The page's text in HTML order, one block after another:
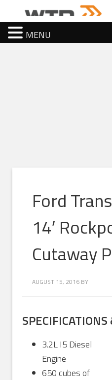
Ford
14′
Cutaway
AUGUST 15, 2016 BY
3.2L I5 Diesel
Engine
650 cubes of
MENU